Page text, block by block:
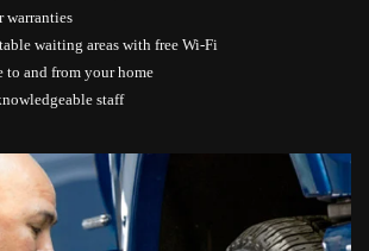
warranties
waiting areas with free Wi-Fi
to and from your home
staff